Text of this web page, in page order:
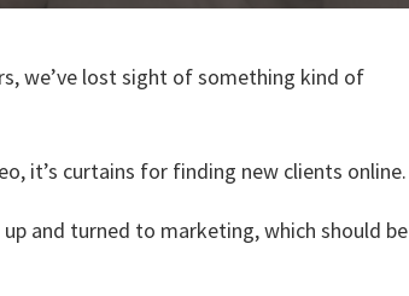
we’ve lost sight of something kind of
it’s curtains for finding new clients online.
up and turned to marketing, which should be